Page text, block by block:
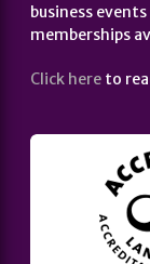
business
memberships
Click here to